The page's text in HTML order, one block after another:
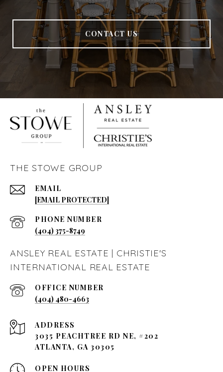
CONTACT US
THE STOWE GROUP
EMAIL
[EMAIL PROTECTED]
PHONE NUMBER
(404) 375-8749
ANSLEY REAL ESTATE | CHRISTIE'S
INTERNATIONAL REAL ESTATE
(404) 480-4663
ADDRESS
3035 PEACHTREE RD NE, #202
ATLANTA, GA 30305
OPEN HOURS